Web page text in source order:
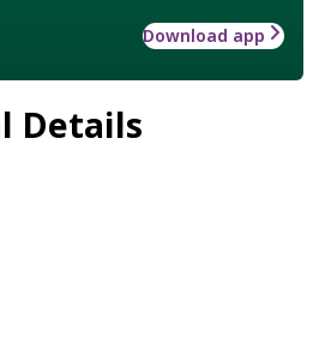
Download app
Details